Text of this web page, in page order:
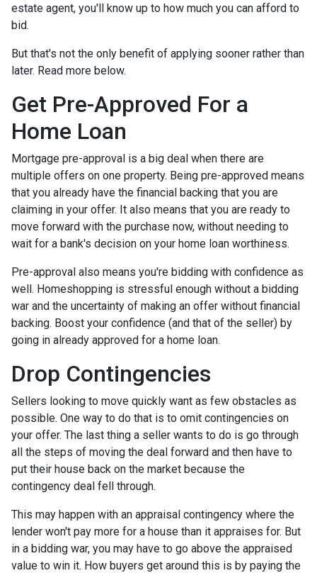
estate agent, you'll know up to how much you can afford to
bid.
But that's not the only benefit of applying sooner rather than
later. Read more below.
Get Pre-Approved For a
Home Loan
Mortgage pre-approval is a big deal when there are
multiple offers on one property. Being pre-approved means
that you already have the financial backing that you are
claiming in your offer. It also means that you are ready to
move forward with the purchase now, without needing to
wait for a bank's decision on your home loan worthiness.
Pre-approval also means you're bidding with confidence as
well. Homeshopping is stressful enough without a bidding
war and the uncertainty of making an offer without financial
backing. Boost your confidence (and that of the seller) by
going in already approved for a home loan.
Drop Contingencies
Sellers looking to move quickly want as few obstacles as
possible. One way to do that is to omit contingencies on
your offer. The last thing a seller wants to do is go through
all the steps of moving the deal forward and then have to
put their house back on the market because the
contingency deal fell through.
This may happen with an appraisal contingency where the
lender won't pay more for a house than it appraises for. But
in a bidding war, you may have to go above the appraised
value to win it. How buyers get around this is by paying the